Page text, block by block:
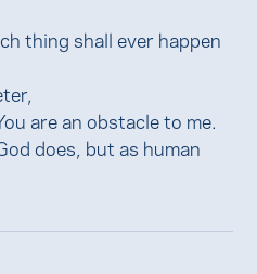
thing shall ever happen
are an obstacle to me.
does, but as human